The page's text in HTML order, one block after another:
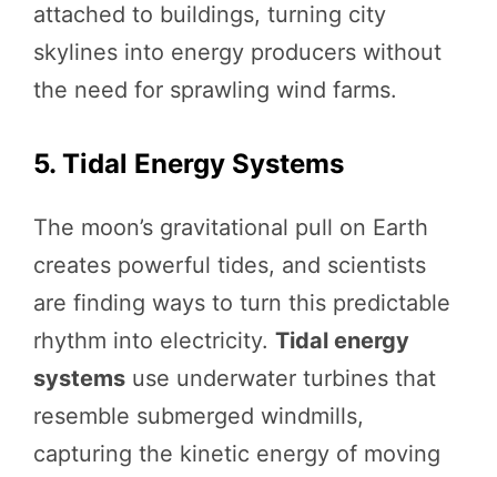
attached to buildings, turning city
skylines into energy producers without
the need for sprawling wind farms.
5. Tidal Energy Systems
The moon’s gravitational pull on Earth
creates powerful tides, and scientists
are finding ways to turn this predictable
rhythm into electricity. Tidal energy
systems use underwater turbines that
resemble submerged windmills,
capturing the kinetic energy of moving